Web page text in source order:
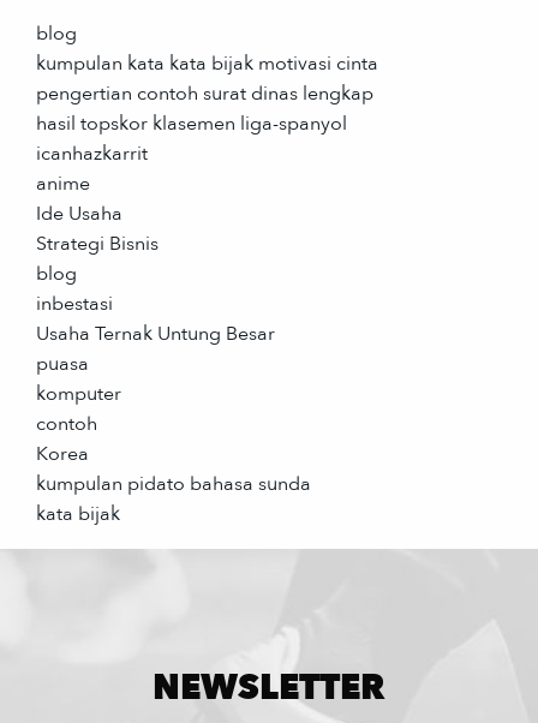
blog
kumpulan kata kata bijak motivasi cinta
pengertian contoh surat dinas lengkap
hasil topskor klasemen liga-spanyol
icanhazkarrit
anime
Ide Usaha
Strategi Bisnis
blog
inbestasi
Usaha Ternak Untung Besar
puasa
komputer
contoh
Korea
kumpulan pidato bahasa sunda
kata bijak
NEWSLETTER